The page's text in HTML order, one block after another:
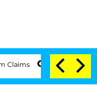
'Love Island USA' Stars